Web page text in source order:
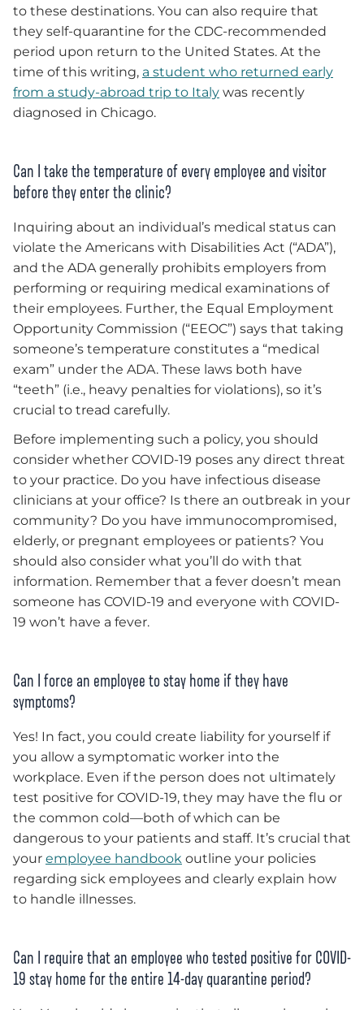
to these destinations. You can also require that
they self-quarantine for the CDC-recommended
period upon return to the United States. At the
time of this writing, a student who returned early
from a study-abroad trip to Italy was recently
diagnosed in Chicago.
Can I take the temperature of every employee and visitor
before they enter the clinic?
Inquiring about an individual’s medical status can
violate the Americans with Disabilities Act (“ADA”),
and the ADA generally prohibits employers from
performing or requiring medical examinations of
their employees. Further, the Equal Employment
Opportunity Commission (“EEOC”) says that taking
someone’s temperature constitutes a “medical
exam” under the ADA. These laws both have
“teeth” (i.e., heavy penalties for violations), so it’s
crucial to tread carefully.
Before implementing such a policy, you should
consider whether COVID-19 poses any direct threat
to your practice. Do you have infectious disease
clinicians at your office? Is there an outbreak in your
community? Do you have immunocompromised,
elderly, or pregnant employees or patients? You
should also consider what you’ll do with that
information. Remember that a fever doesn’t mean
someone has COVID-19 and everyone with COVID-
19 won’t have a fever.
Can I force an employee to stay home if they have
symptoms?
Yes! In fact, you could create liability for yourself if
you allow a symptomatic worker into the
workplace. Even if the person does not ultimately
test positive for COVID-19, they may have the flu or
the common cold—both of which can be
dangerous to your patients and staff. It’s crucial that
your employee handbook outline your policies
regarding sick employees and clearly explain how
to handle illnesses.
Can I require that an employee who tested positive for COVID-
19 stay home for the entire 14-day quarantine period?